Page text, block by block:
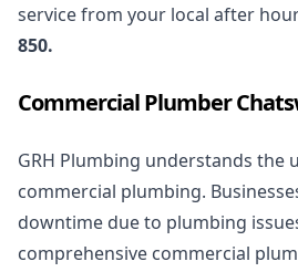
service from your local after
850.
Commercial Plumber
GRH Plumbing understands the
commercial plumbing.
downtime due to plumbing
comprehensive commercial